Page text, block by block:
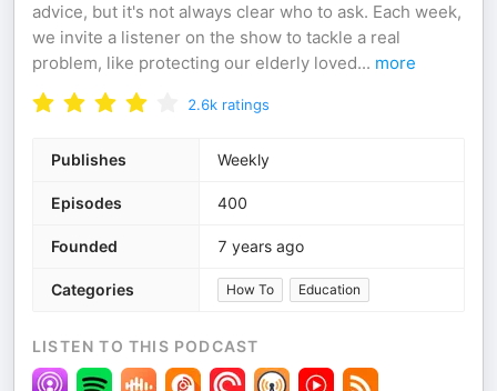
advice, but it's not always clear who to ask. Each week,
we invite a listener on the show to tackle a real
problem, like protecting our elderly loved... more
2.6k ratings
Publishes Weekly
Episodes 400
Founded 7 years ago
Categories How To Education
LISTEN TO THIS PODCAST